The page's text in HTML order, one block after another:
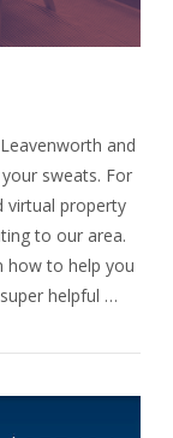
and
sweats. For
virtual property
to our area.
how to help you
helpful …